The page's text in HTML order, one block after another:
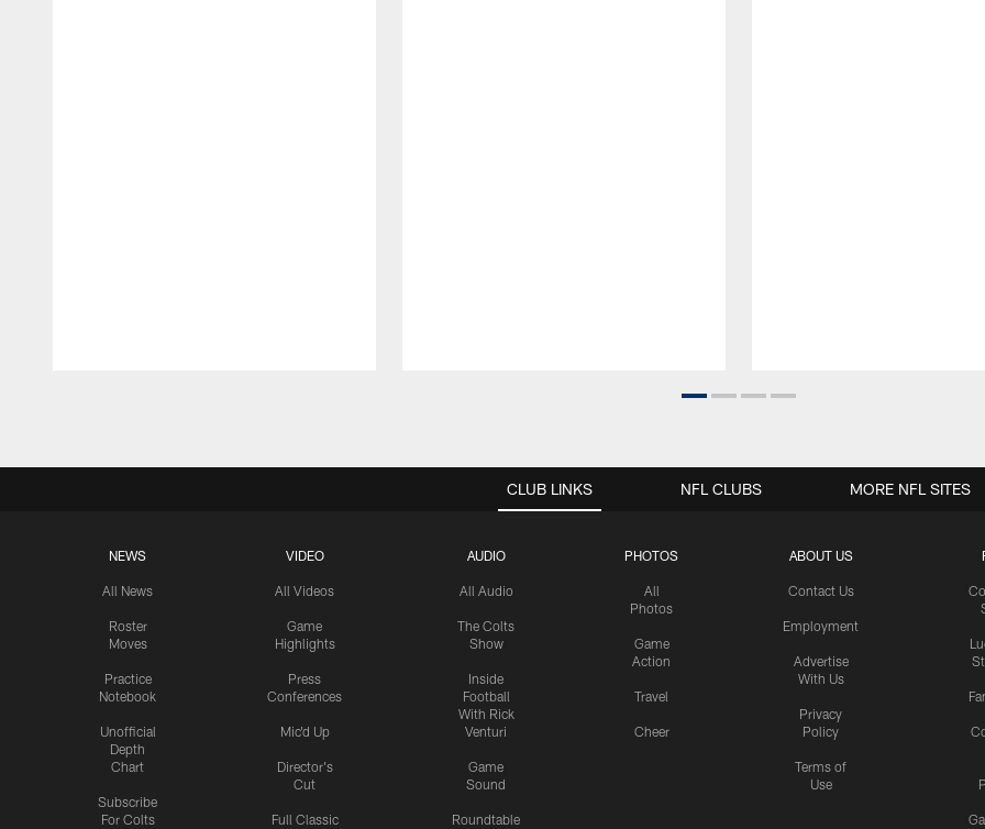
CLUB LINKS
NEWS
All News
Roster
Moves
Practice
Notebook
Unofficial
Depth
Chart
Subscribe
For Colts
VIDEO
All Videos
Game
Highlights
Press
Conferences
Mic'd Up
Director's
Cut
Full Classic
AUDIO
All Audio
The Colts
Show
Inside
Football
With Rick
Venturi
Game
Sound
Roundtable
PHOTOS
All
Photos
Game
Action
Travel
Cheer
ABOUT US
Contact Us
Employment
Advertise
With Us
Privacy
Policy
Terms of
Use
NFL CLUBS MORE NFL SITES